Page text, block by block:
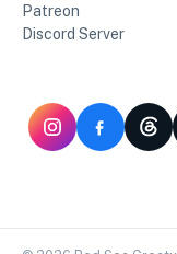
Patreon
Discord Server